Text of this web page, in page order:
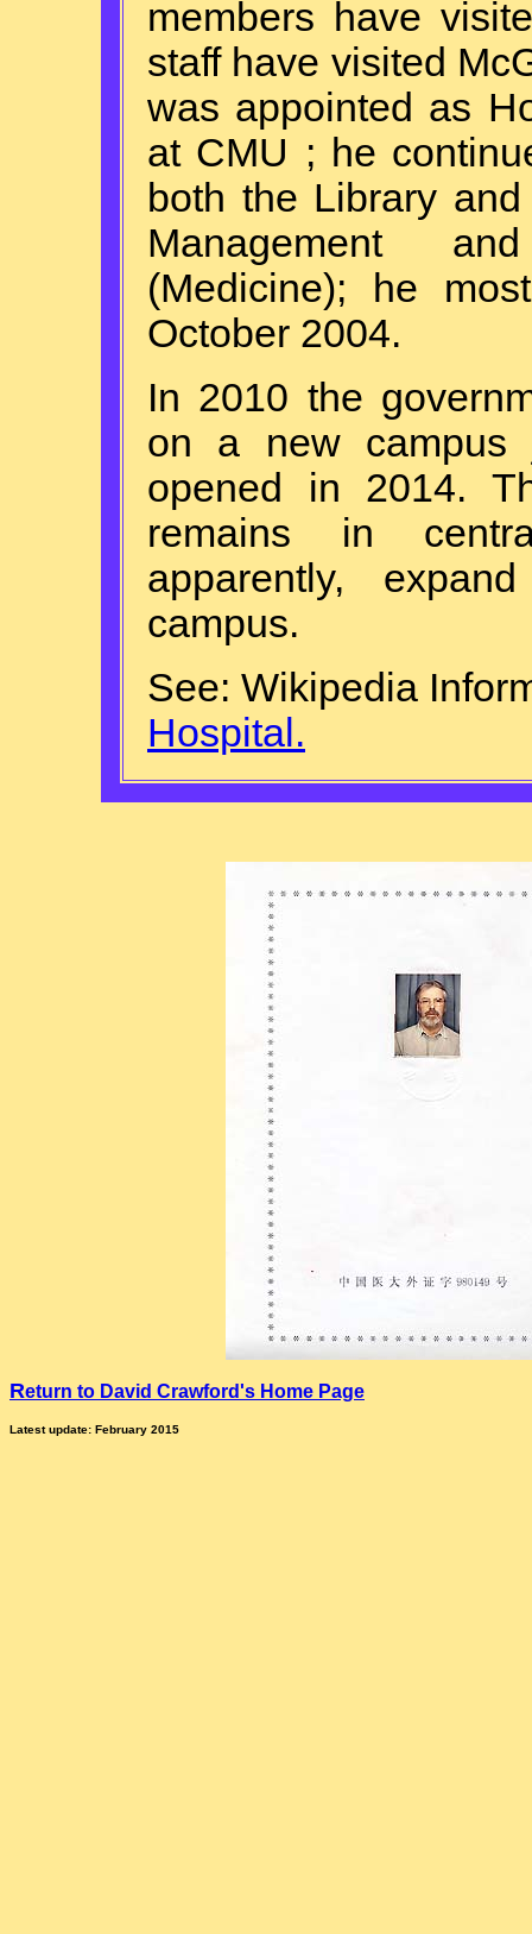
members have
staff have visited
was appointed as
at CMU ; he
both the Library
Management
(Medicine); he
October 2004.
In 2010 the
on a new campus
opened in 2014.
remains in
apparently,
campus.
See: Wikipedia
Hospital.
Return to David Crawford's Home Page
Latest update: February 2015